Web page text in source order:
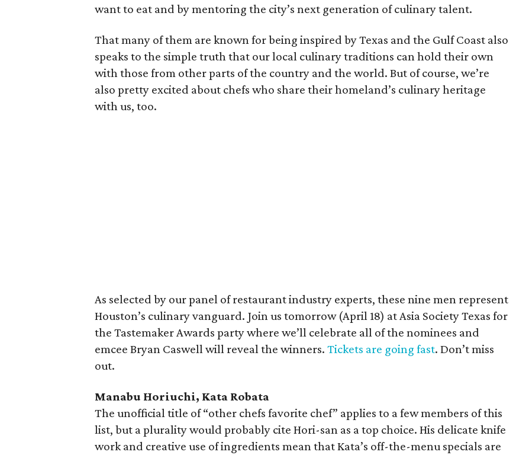
want to eat and by mentoring the city’s next generation of culinary talent.
That many of them are known for being inspired by Texas and the Gulf Coast also
speaks to the simple truth that our local culinary traditions can hold their own
with those from other parts of the country and the world. But of course, we’re
also pretty excited about chefs who share their homeland’s culinary heritage
with us, too.
As selected by our panel of restaurant industry experts, these nine men represent
Houston’s culinary vanguard. Join us tomorrow (April 18) at Asia Society Texas for
the Tastemaker Awards party where we’ll celebrate all of the nominees and
emcee Bryan Caswell will reveal the winners.Tickets are going fast. Don’t miss
out.
Manabu Horiuchi, Kata Robata
The unofficial title of “other chefs favorite chef” applies to a few members of this
list, but a plurality would probably cite Hori-san as a top choice. His delicate knife
work and creative use of ingredients mean that Kata’s off-the-menu specials are